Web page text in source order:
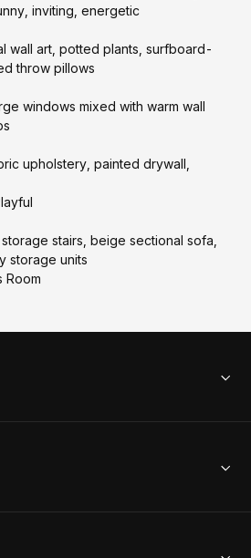
inviting, energetic
wall art, potted plants, surfboard-
throw pillows
windows mixed with warm wall
upholstery, painted drywall,
stairs, beige sectional sofa,
storage units
Room